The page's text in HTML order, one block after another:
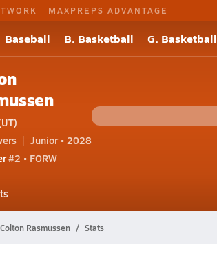
MAXPREPS ADVANTAGE
Baseball B. Basketball G. Basketball
Junior • 2028
#2 • FORW
Colton Rasmussen Stats